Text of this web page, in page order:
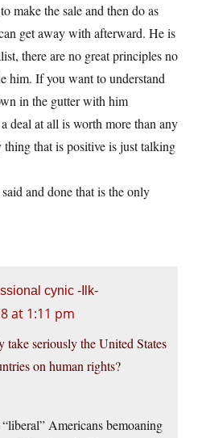
make the sale and then do as
get away with afterward. He is
there are no great principles no
him. If you want to understand
in the gutter with him
deal at all is worth more than any
that is positive is just talking
and done that is the only
cynic -Ilk-
at 1:11 pm
take seriously the United States
on human rights?
Americans bemoaning